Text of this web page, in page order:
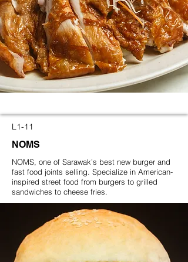
L1-11
NOMS
NOMS, one of Sarawak’s best new burger and
fast food joints selling. Specialize in American-
inspired street food from burgers to grilled
sandwiches to cheese fries.